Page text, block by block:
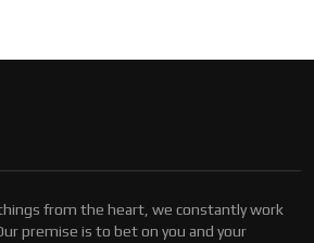
from the heart, we constantly work
premise is to bet on you and your